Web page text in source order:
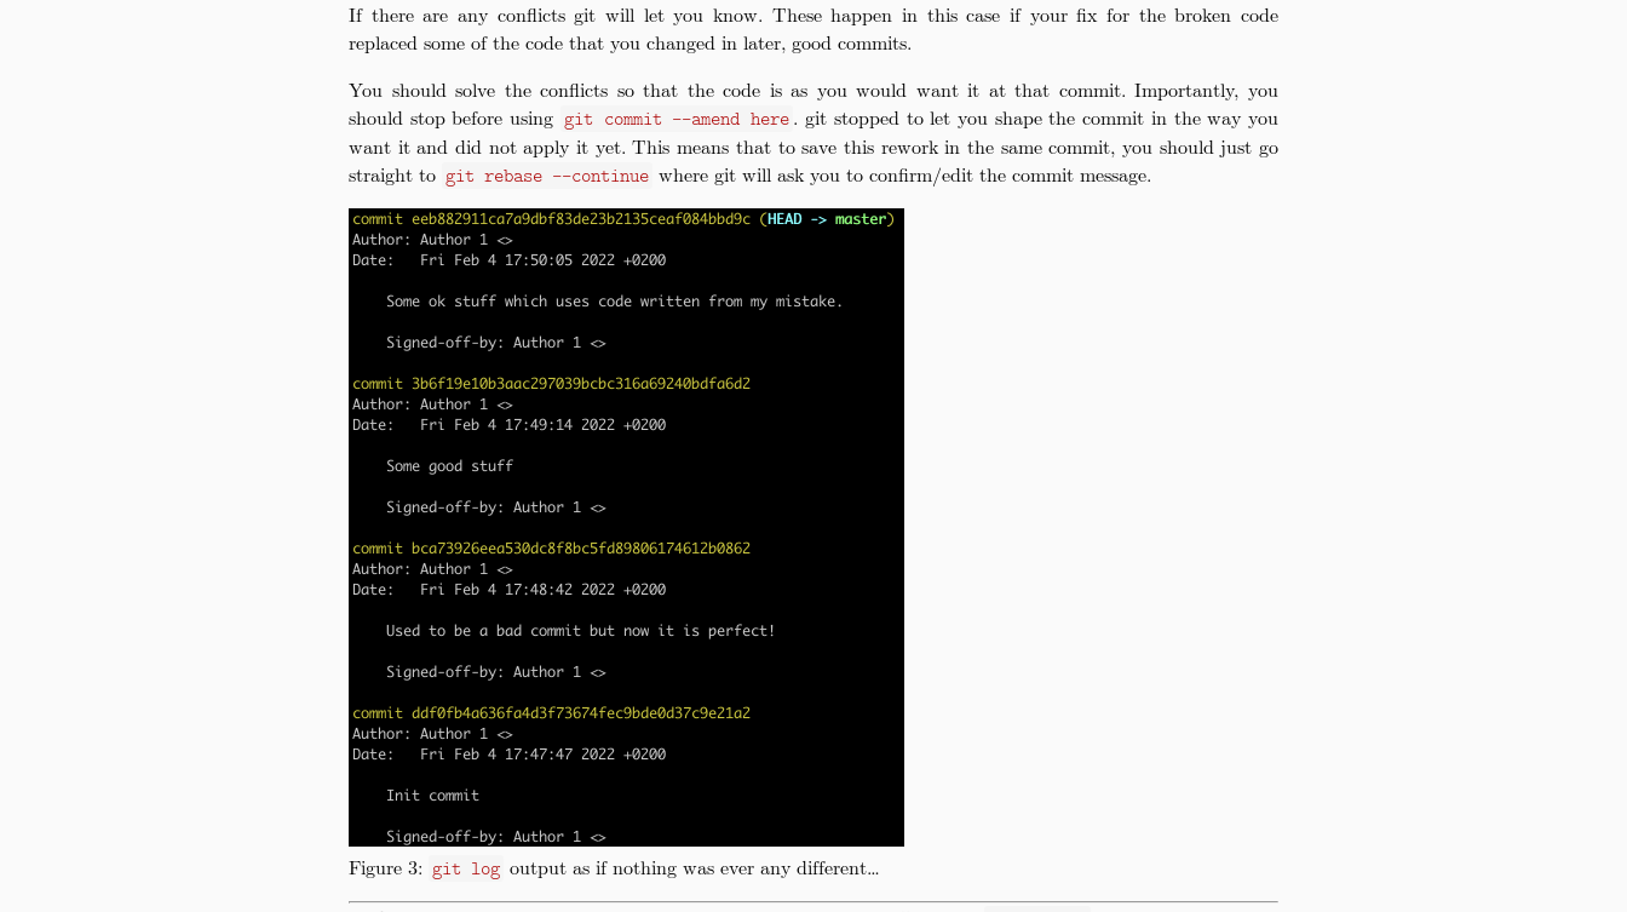
If there are any conflicts git will let you know. These happen in this case if your fix for the broken code
replaced some of the code that you changed in later, good commits.
You should solve the conflicts so that the code is as you would want it at that commit. Importantly, you
should stop before using git commit --amend here. git stopped to let you shape the commit in the way you
want it and did not apply it yet. This means that to save this rework in the same commit, you should just go
straight to git rebase --continue where git will ask you to confirm/edit the commit message.
Figure 3: git log output as if nothing was ever any different…